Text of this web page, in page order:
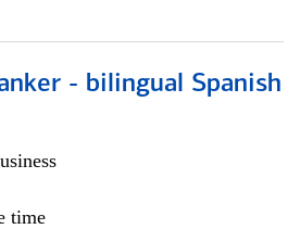
- bilingual Spanish
time